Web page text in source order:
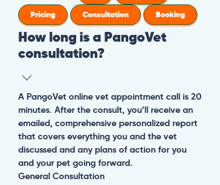
Pricing
Consultation Booking
How long is a PangoVet
consultation?
A PangoVet online vet appointment call is 20
minutes. After the consult, you’ll receive an
emailed, comprehensive personalized report
that covers everything you and the vet
discussed and any plans of action for you
and your pet going forward.
General Consultation